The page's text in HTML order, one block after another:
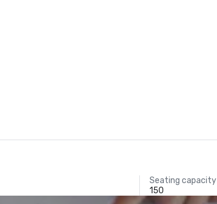
Seating capacity
150